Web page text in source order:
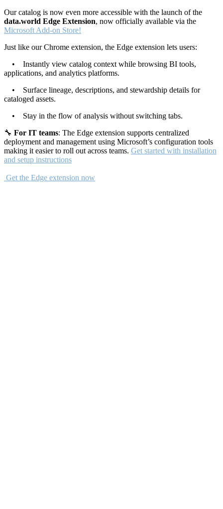
Our catalog is now even more accessible with the launch of the
data.world Edge Extension, now officially available via the
Microsoft Add-on Store!
Just like our Chrome extension, the Edge extension lets users:
• Instantly view catalog context while browsing BI tools,
applications, and analytics platforms.
• Surface lineage, descriptions, and stewardship details for
cataloged assets.
• Stay in the flow of analysis without switching tabs.
🔧 For IT teams: The Edge extension supports centralized
deployment and management using Microsoft’s configuration tools
making it easier to roll out across teams. Get started with installation
and setup instructions
Get the Edge extension now